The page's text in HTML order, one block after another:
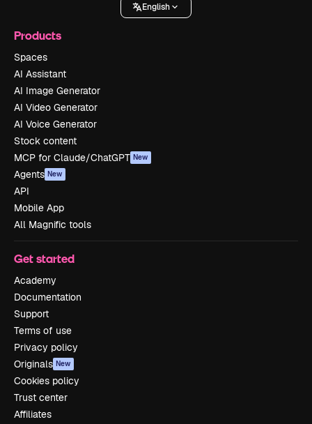
English
Products
Spaces
AI Assistant
AI Image Generator
AI Video Generator
AI Voice Generator
Stock content
MCP for Claude/ChatGPT New
Agents New
API
Mobile App
All Magnific tools
Get started
Academy
Documentation
Support
Terms of use
Privacy policy
Originals New
Cookies policy
Trust center
Affiliates